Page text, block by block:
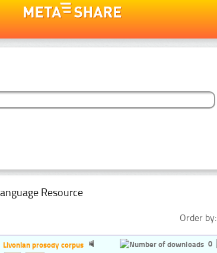
Resource
Order by:
Livonian prosody corpus 0